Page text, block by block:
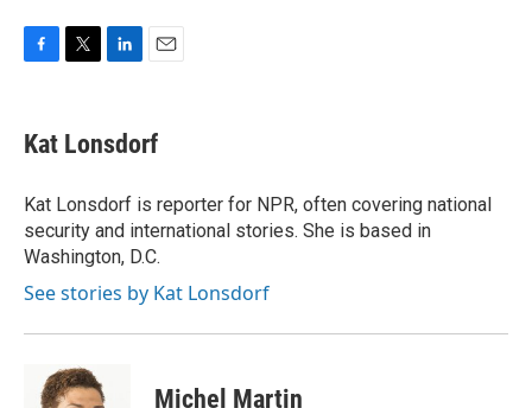
e
b
o
k
t
t
r
k
e
I
n
i
l
Kat Lonsdorf
Kat Lonsdorf is reporter for NPR, often covering national
security and international stories. She is based in
Washington, D.C.
See stories by Kat Lonsdorf
Michel Martin